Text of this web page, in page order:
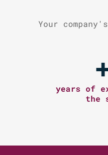
Your
years of
the